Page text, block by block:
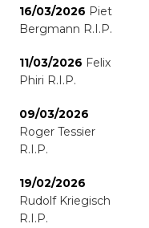
16/03/2026 Piet
Bergmann R.I.P.
11/03/2026 Felix
Phiri R.I.P.
09/03/2026
Roger Tessier
R.I.P.
19/02/2026
Rudolf Kriegisch
R.I.P.